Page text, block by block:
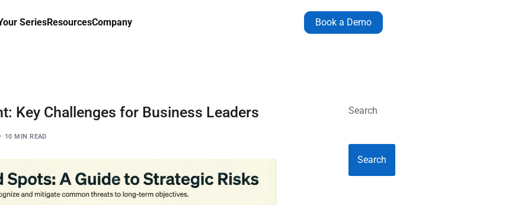
SeriesResourcesCompany Book a Demo
Key Challenges for Business Leaders
10 MIN READ
Search
Search